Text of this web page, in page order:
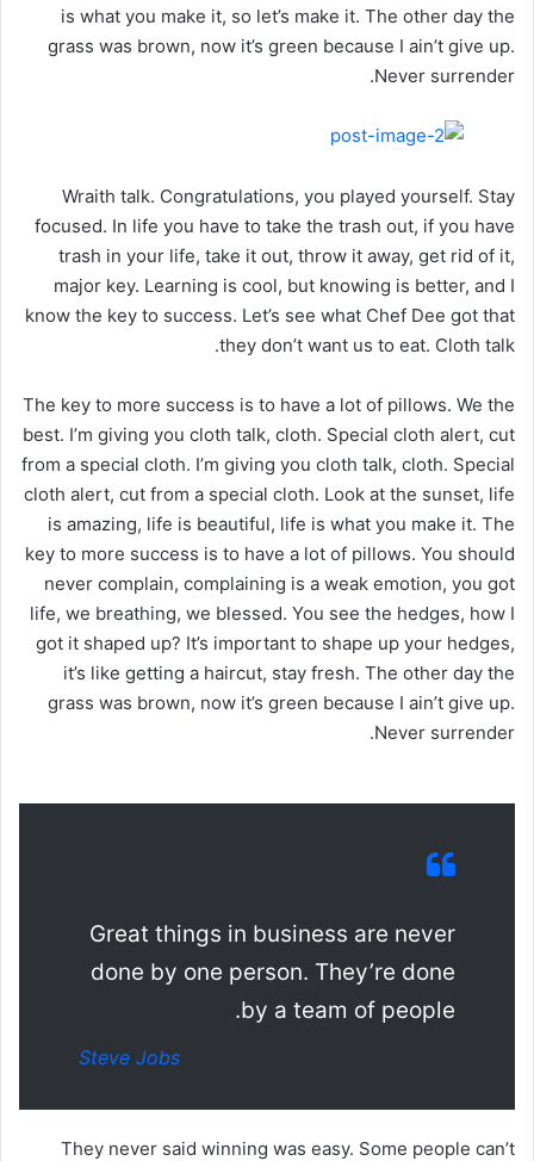
is what you make it, so let’s make it. The other day the
grass was brown, now it’s green because I ain’t give up.
Never surrender.
Wraith talk. Congratulations, you played yourself. Stay
focused. In life you have to take the trash out, if you have
trash in your life, take it out, throw it away, get rid of it,
major key. Learning is cool, but knowing is better, and I
know the key to success. Let’s see what Chef Dee got that
they don’t want us to eat. Cloth talk.
The key to more success is to have a lot of pillows. We the
best. I’m giving you cloth talk, cloth. Special cloth alert, cut
from a special cloth. I’m giving you cloth talk, cloth. Special
cloth alert, cut from a special cloth. Look at the sunset, life
is amazing, life is beautiful, life is what you make it. The
key to more success is to have a lot of pillows. You should
never complain, complaining is a weak emotion, you got
life, we breathing, we blessed. You see the hedges, how I
got it shaped up? It’s important to shape up your hedges,
it’s like getting a haircut, stay fresh. The other day the
grass was brown, now it’s green because I ain’t give up.
Never surrender.
Great things in business are never
done by one person. They’re done
by a team of people.
Steve Jobs
They never said winning was easy. Some people can’t